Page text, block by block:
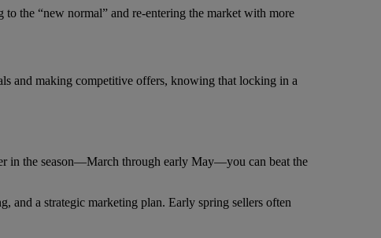
to the “new normal” and re-entering the market with more
and making competitive offers, knowing that locking in a
in the season—March through early May—you can beat the
and a strategic marketing plan. Early spring sellers often